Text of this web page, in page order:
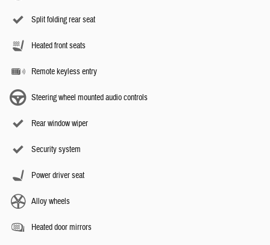
Split folding rear seat
Heated front seats
Remote keyless entry
Steering wheel mounted audio controls
Rear window wiper
Security system
Power driver seat
Alloy wheels
Heated door mirrors